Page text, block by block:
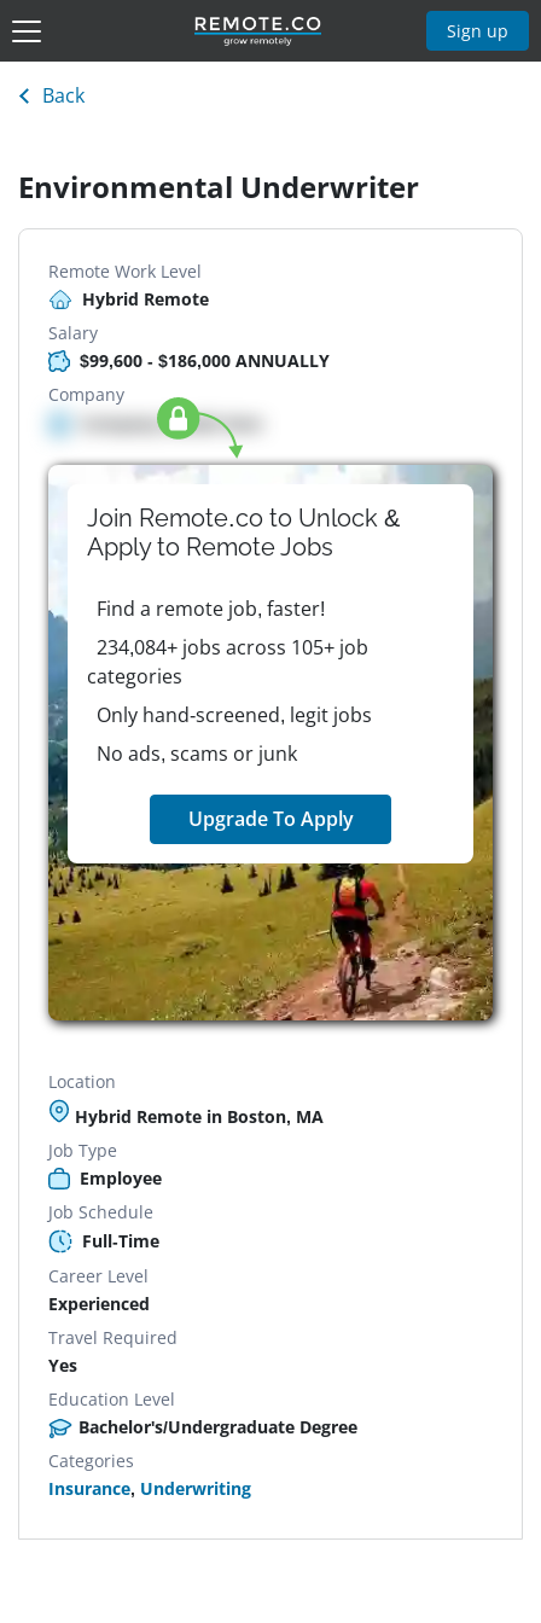
Sign up
Back
Environmental Underwriter
Remote Work Level
Hybrid Remote
Salary
$99,600 - $186,000 ANNUALLY
Company
Company details here
Join Remote.co to Unlock &
Apply to RemoteJobs
Find a remote job, faster!
234,084+ jobs across 105+ job
categories
Only hand-screened, legit jobs
No ads, scams or junk
Upgrade To Apply
Location
Hybrid Remote in Boston, MA
Job Type
Employee
Job Schedule
Full-Time
Career Level
Experienced
Travel Required
Yes
Education Level
Bachelor's/Undergraduate Degree
Categories
Insurance, Underwriting